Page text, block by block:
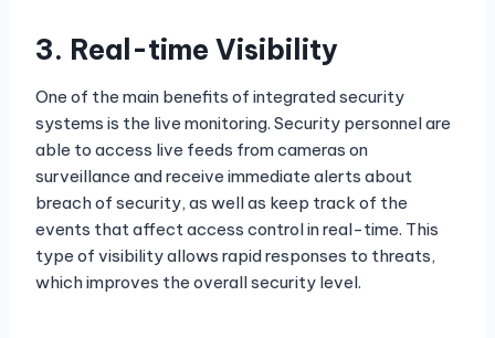
3. Real-time Visibility
One of the main benefits of integrated security
systems is the live monitoring. Security personnel are
able to access live feeds from cameras on
surveillance and receive immediate alerts about
breach of security, as well as keep track of the
events that affect access control in real-time. This
type of visibility allows rapid responses to threats,
which improves the overall security level.